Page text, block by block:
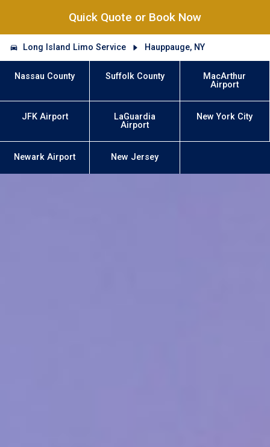
Quick Quote or Book Now
Long Island Limo Service Hauppauge, NY
Nassau County Suffolk County
MacArthur
Airport
JFK Airport
LaGuardia
Airport
New York City
Newark Airport New Jersey